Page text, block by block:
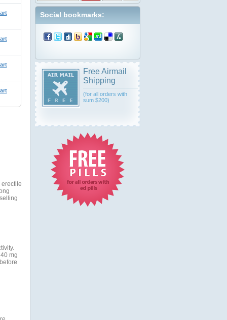
erectile
mg
Social bookmarks:
Free Airmail
Shipping
(for all orders with
sum $200)